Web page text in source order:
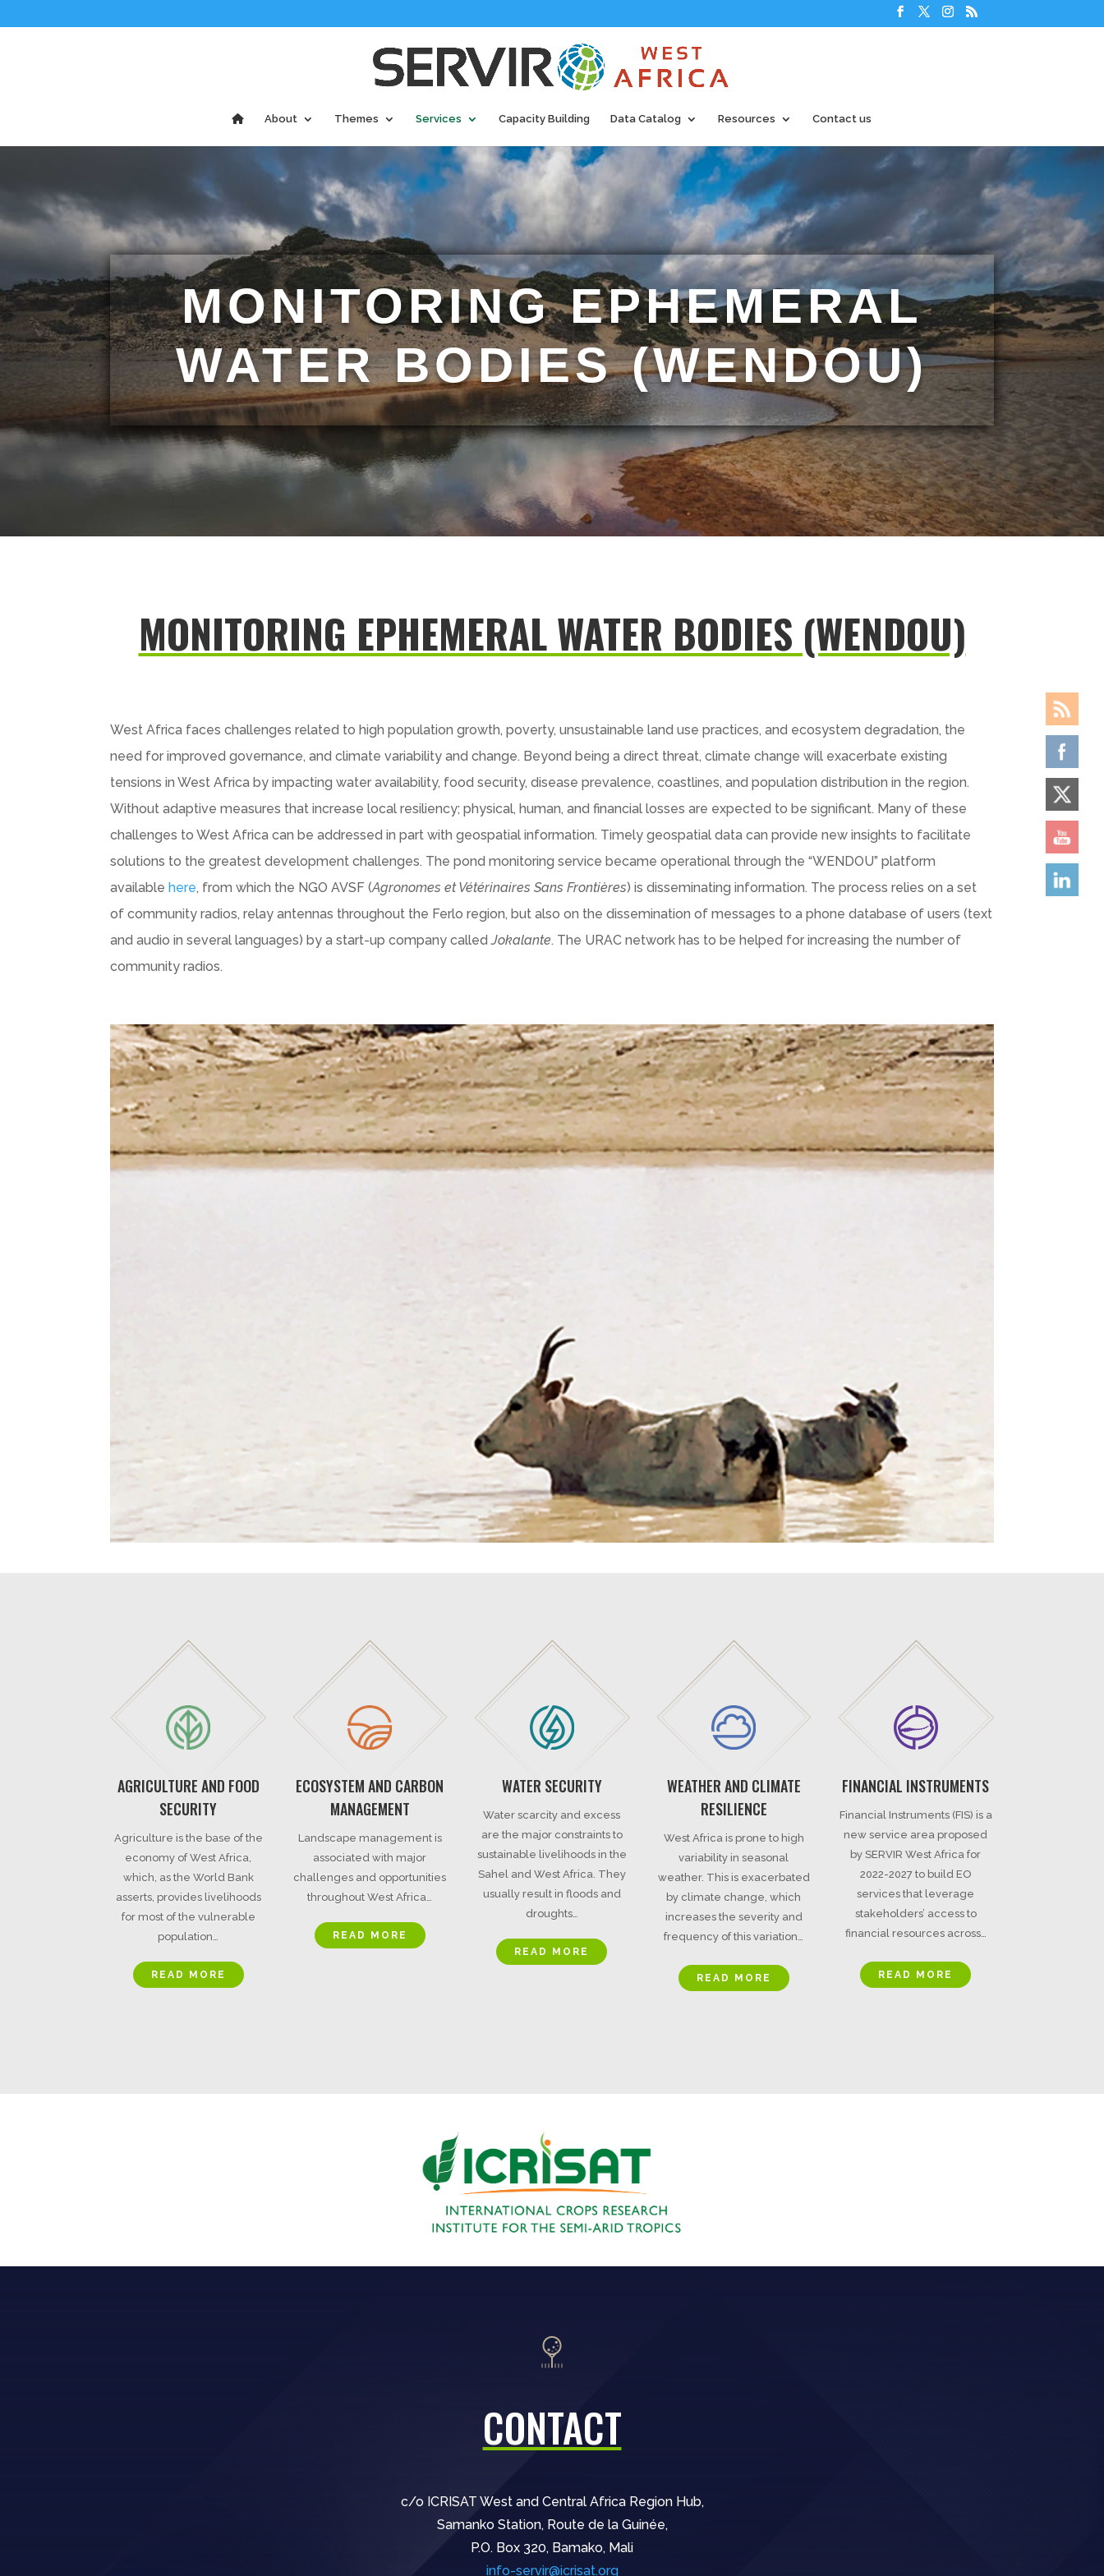
About Themes Services Capacity Building Data Catalog Resources Contact us
MONITORING EPHEMERAL
WATER BODIES (WENDOU)
MONITORING EPHEMERAL WATER BODIES (WENDOU)
West Africa faces challenges related to high population growth, poverty, unsustainable land use practices, and ecosystem degradation, the
need for improved governance, and climate variability and change. Beyond being a direct threat, climate change will exacerbate existing
tensions in West Africa by impacting water availability, food security, disease prevalence, coastlines, and population distribution in the region.
Without adaptive measures that increase local resiliency; physical, human, and financial losses are expected to be significant. Many of these
challenges to West Africa can be addressed in part with geospatial information. Timely geospatial data can provide new insights to facilitate
solutions to the greatest development challenges. The pond monitoring service became operational through the “WENDOU” platform
availablehere, from which the NGO AVSF (Agronomes et Vétérinaires Sans Frontières) is disseminating information. The process relies on a set
of community radios, relay antennas throughout the Ferlo region, but also on the dissemination of messages to a phone database of users (text
and audio in several languages) by a start-up company calledJokalante. The URAC network has to be helped for increasing the number of
community radios.
AGRICULTURE AND FOOD
SECURITY
Agriculture is the base of the
economy of West Africa,
which, as the World Bank
asserts, provides livelihoods
for most of the vulnerable
population…
READ MORE
ECOSYSTEM AND CARBON
MANAGEMENT
Landscape management is
associated with major
challenges and opportunities
throughout West Africa…
READ MORE
WATER SECURITY
Water scarcity and excess
are the major constraints to
sustainable livelihoods in the
Sahel and West Africa. They
usually result in floods and
droughts…
READ MORE
WEATHER AND CLIMATE
RESILIENCE
West Africa is prone to high
variability in seasonal
weather. This is exacerbated
by climate change, which
increases the severity and
frequency of this variation…
READ MORE
FINANCIAL INSTRUMENTS
Financial Instruments (FIS) is a
new service area proposed
by SERVIR West Africa for
2022-2027 to build EO
services that leverage
stakeholders’ access to
financial resources across…
READ MORE
CONTACT
c/o ICRISAT West and Central Africa Region Hub,
Samanko Station, Route de la Guinée,
P.O. Box 320, Bamako, Mali
info-servir@icrisat.org